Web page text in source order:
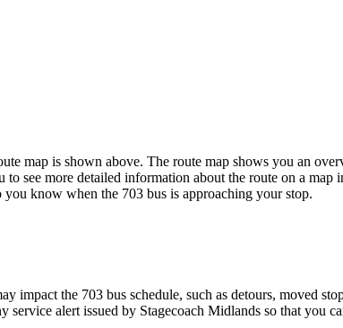
map is shown above. The route map shows you an
see more detailed information about the route on a map
know when the 703 bus is approaching your stop.
impact the 703 bus schedule, such as detours, moved
alert issued by Stagecoach Midlands so that you